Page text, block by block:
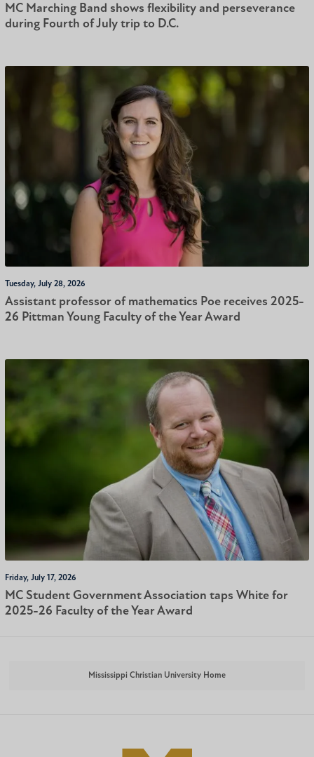
MC Marching Band shows flexibility and perseverance
during Fourth of July trip to D.C.
Tuesday, July 28, 2026
Assistant professor of mathematics Poe receives 2025-
26 Pittman Young Faculty of the Year Award
Friday, July 17, 2026
MC Student Government Association taps White for
2025-26 Faculty of the Year Award
Mississippi Christian University Home